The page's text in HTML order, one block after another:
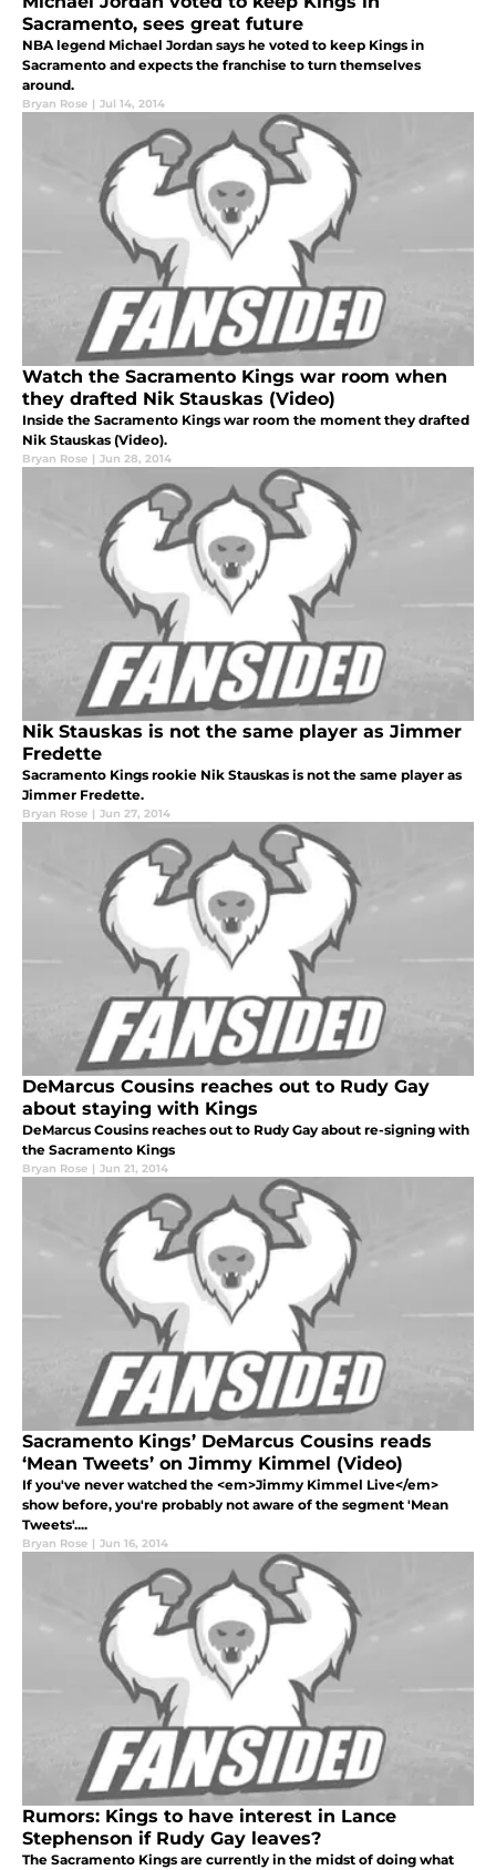
Sacramento, sees great future
NBA legend Michael Jordan says he voted to keep Kings in
Sacramento and expects the franchise to turn themselves
around.
Bryan Rose | Jul 14, 2014
Watch the Sacramento Kings war room when
they drafted Nik Stauskas (Video)
Inside the Sacramento Kings war room the moment they drafted
Nik Stauskas (Video).
Bryan Rose | Jun 28, 2014
Nik Stauskas is not the same player as Jimmer
Fredette
Sacramento Kings rookie Nik Stauskas is not the same player as
Jimmer Fredette.
Bryan Rose | Jun 27, 2014
DeMarcus Cousins reaches out to Rudy Gay
about staying with Kings
DeMarcus Cousins reaches out to Rudy Gay about re-signing with
the Sacramento Kings
Bryan Rose | Jun 21, 2014
Sacramento Kings’ DeMarcus Cousins reads
‘Mean Tweets’ on Jimmy Kimmel (Video)
If you've never watched the <em>Jimmy Kimmel Live</em>
show before, you're probably not aware of the segment 'Mean
Tweets'....
Bryan Rose | Jun 16, 2014
Rumors: Kings to have interest in Lance
Stephenson if Rudy Gay leaves?
The Sacramento Kings are currently in the midst of doing what